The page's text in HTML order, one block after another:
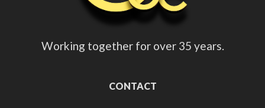
Working together for over 35 years.
CONTACT